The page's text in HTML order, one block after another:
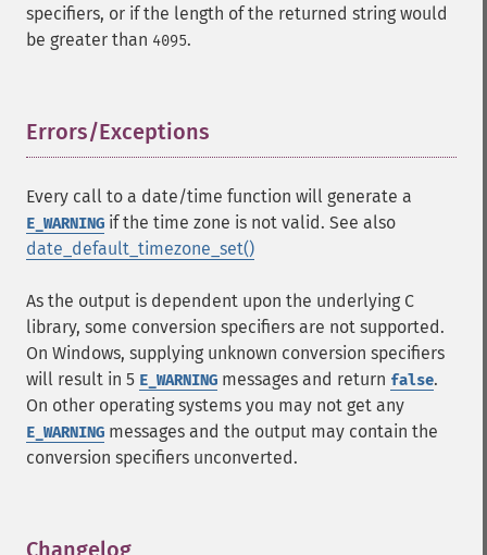
specifiers, or if the length of the returned string would
be greater than 4095.
Errors/Exceptions
Every call to a date/time function will generate a
E_WARNING if the time zone is not valid. See also
date_default_timezone_set()
As the output is dependent upon the underlying C
library, some conversion specifiers are not supported.
On Windows, supplying unknown conversion specifiers
will result in 5 E_WARNING messages and return false.
On other operating systems you may not get any
E_WARNING messages and the output may contain the
conversion specifiers unconverted.